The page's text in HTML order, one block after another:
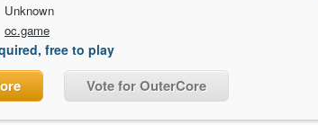
Unknown
oc.game
free to play
Vote for OuterCore